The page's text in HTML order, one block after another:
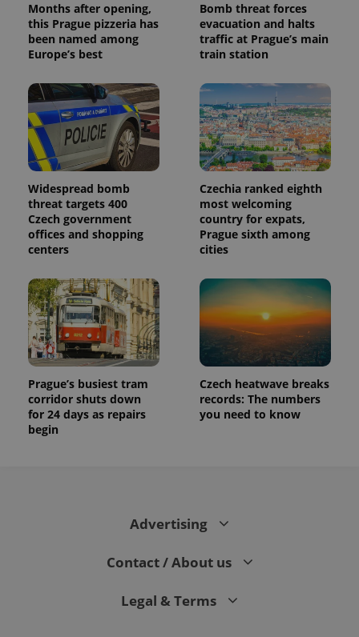
Months after opening,
this Prague pizzeria has
been named among
Europe’s best
Bomb threat forces
evacuation and halts
traffic at Prague’s main
train station
Widespread bomb
threat targets 400
Czech government
offices and shopping
centers
Czechia ranked eighth
most welcoming
country for expats,
Prague sixth among
cities
Prague’s busiest tram
corridor shuts down
for 24 days as repairs
begin
Czech heatwave breaks
records: The numbers
you need to know
Advertising
Contact / About us
Legal & Terms